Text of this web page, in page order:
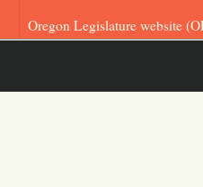
Oregon Legislature website